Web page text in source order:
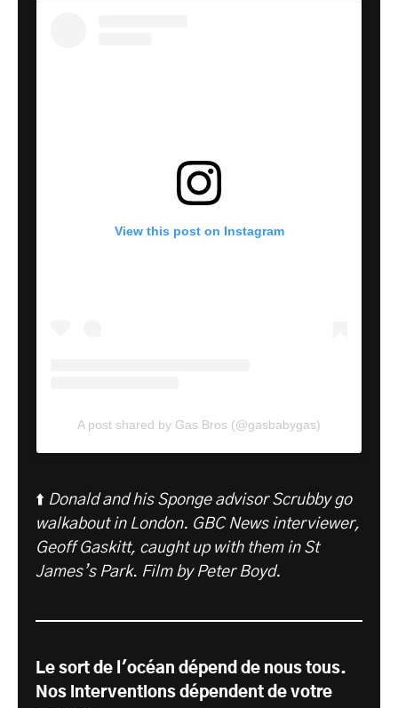
View this post on Instagram
A post shared by Gas Bros (@gasbabygas)
⬆️ Donald and his Sponge advisor Scrubby go
walkabout in London. GBC News interviewer,
Geoff Gaskitt, caught up with them in St
James’s Park. Film by Peter Boyd.
Le sort de l'océan dépend de nous tous.
Nos interventions dépendent de votre